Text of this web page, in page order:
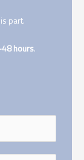
part.
hours.